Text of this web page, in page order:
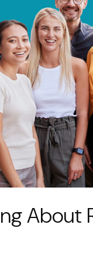
About